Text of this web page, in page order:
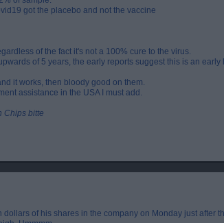
got the placebo and not the vaccine
of the fact it's not a 100% cure to the virus.
of 5 years, the early reports suggest this is an
it works, then bloody good on them.
assistance in the USA I must add.
Chips bitte
dollars of his shares in the company on Monday just after